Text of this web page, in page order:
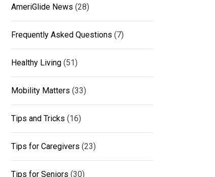
AmeriGlide News (28)
Frequently Asked Questions (7)
Healthy Living (51)
Mobility Matters (33)
Tips and Tricks (16)
Tips for Caregivers (23)
Tips for Seniors (30)